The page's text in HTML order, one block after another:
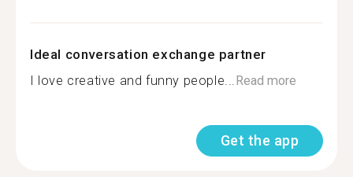
Ideal conversation exchange partner
I love creative and funny people...Read more
Get the app